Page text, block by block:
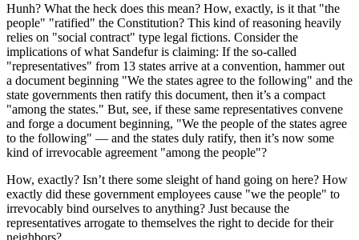
Hunh? What the heck does this mean? How, exactly, is it that "the
people" "ratified" the Constitution? This kind of reasoning heavily
relies on "social contract" type legal fictions. Consider the
implications of what Sandefur is claiming: If the so-called
"representatives" from 13 states arrive at a convention, hammer out
a document beginning "We the states agree to the following" and the
state governments then ratify this document, then it’s a compact
"among the states." But, see, if these same representatives convene
and forge a document beginning, "We the people of the states agree
to the following" — and the states duly ratify, then it’s now some
kind of irrevocable agreement "among the people"?
How, exactly? Isn’t there some sleight of hand going on here? How
exactly did these government employees cause "we the people" to
irrevocably bind ourselves to anything? Just because the
representatives arrogate to themselves the right to decide for their
neighbors?